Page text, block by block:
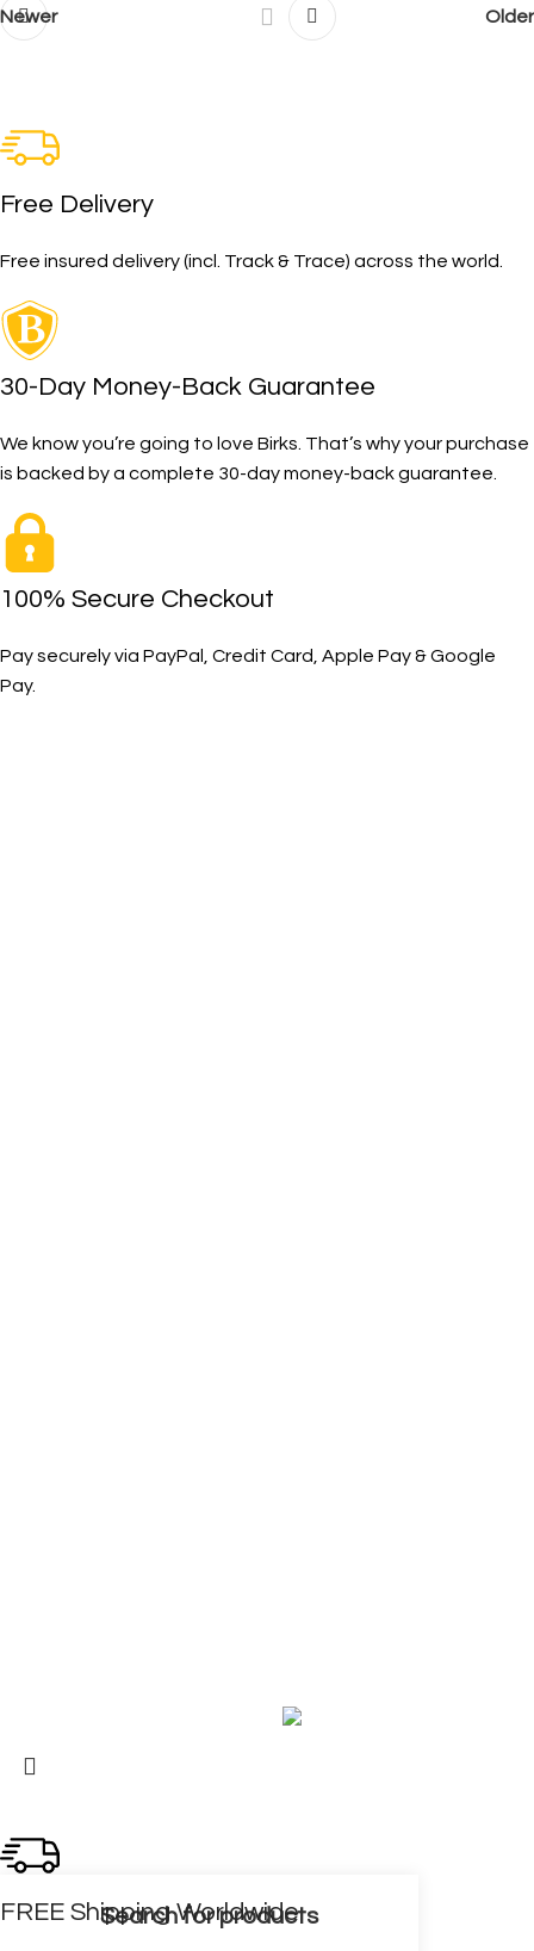
Newer Older
Free Delivery
Free insured delivery (incl. Track & Trace) across the world.
30-Day Money-Back Guarantee
We know you’re going to love Birks. That’s why your purchase
is backed by a complete 30-day money-back guarantee.
100% Secure Checkout
Pay securely via PayPal, Credit Card, Apple Pay & Google
Pay.
FREE Shipping Worldwide